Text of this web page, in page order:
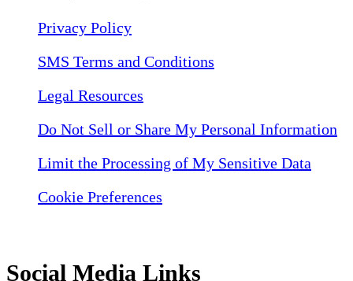
Privacy Policy
SMS Terms and Conditions
Legal Resources
Do Not Sell or Share My Personal Information
Limit the Processing of My Sensitive Data
Cookie Preferences
Social Media Links